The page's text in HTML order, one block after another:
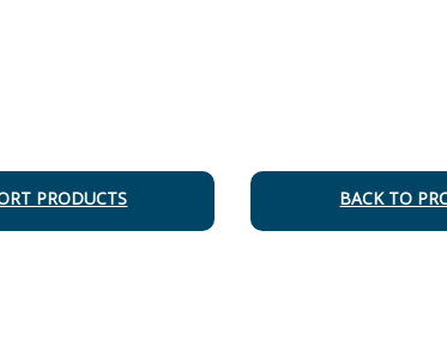
PRODUCTS BACK TO